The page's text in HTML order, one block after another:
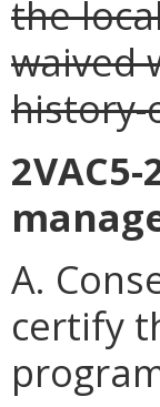
the
waived
A.
certify